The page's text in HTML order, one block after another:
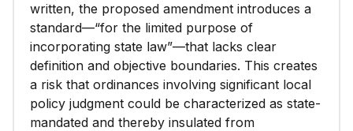
written, the proposed amendment introduces a
standard—“for the limited purpose of
incorporating state law”—that lacks clear
definition and objective boundaries. This creates
a risk that ordinances involving significant local
policy judgment could be characterized as state-
mandated and thereby insulated from